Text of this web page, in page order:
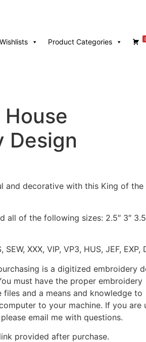
Wishlists Product Categories
Design
and decorative with this King of the
all of the following sizes: 2.5″ 3″
XXX, VIP, VP3, HUS, JEF, EXP,
is a digitized embroidery
must have the proper embroidery
and a means and knowledge to
to your machine. If you are
email me with questions.
provided after purchase.